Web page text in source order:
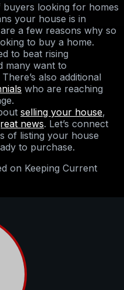
buyers looking for homes
your house is in
a few reasons why so
to buy a home.
to beat rising
many want to
There’s also additional
who are reaching
selling your house,
news. Let’s connect
of listing your house
to purchase.
on Keeping Current